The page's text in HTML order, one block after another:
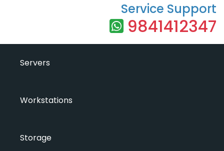
Service Support
9841412347
Servers
Workstations
Storage